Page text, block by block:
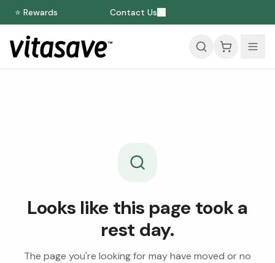
⭐ Rewards Contact Us
Looks like this page took a
rest day.
The page you're looking for may have moved or no